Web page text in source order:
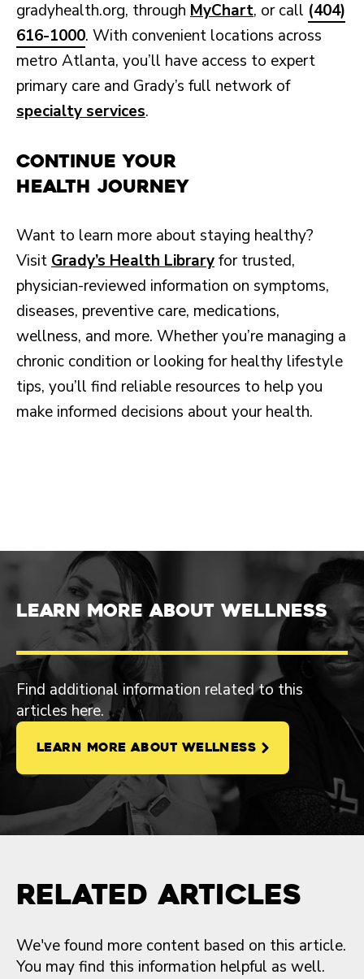
gradyhealth.org, through MyChart, or call (404)
616-1000. With convenient locations across
metro Atlanta, you’ll have access to expert
primary care and Grady’s full network of
specialty services.
Continue Your
Health Journey
Want to learn more about staying healthy?
Visit Grady’s Health Libraryfor trusted,
physician-reviewed information on symptoms,
diseases, preventive care, medications,
wellness, and more. Whether you’re managing a
chronic condition or looking for healthy lifestyle
tips, you’ll find reliable resources to help you
make informed decisions about your health.
Learn more about Wellness
Find additional information related to this
articles here.
LEARN MORE ABOUT WELLNESS
Related Articles
We've found more content based on this article.
You may find this information helpful as well.